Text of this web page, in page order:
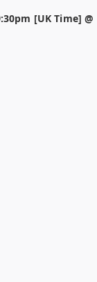
[UK Time] @